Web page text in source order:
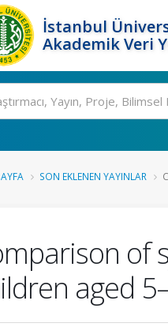
İstanbul
Akademik Veri
SON EKLENEN YAYINLAR
of
aged